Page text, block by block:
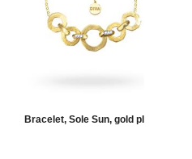
Bracelet, Sole Sun, gold plate